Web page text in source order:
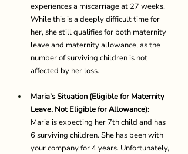
experiences a miscarriage at 27 weeks.
While this is a deeply difficult time for
her, she still qualifies for both maternity
leave and maternity allowance, as the
number of surviving children is not
affected by her loss.
Maria’s Situation (Eligible for Maternity
Leave, Not Eligible for Allowance):
Maria is expecting her 7th child and has
6 surviving children. She has been with
your company for 4 years. Unfortunately,